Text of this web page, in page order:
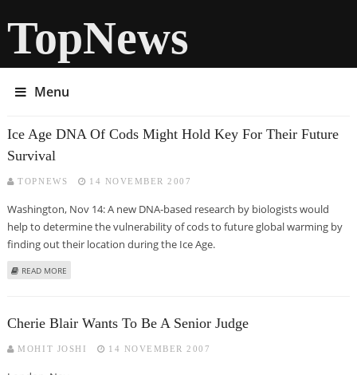
TopNews
Menu
Ice Age DNA Of Cods Might Hold Key For Their Future
Survival
TOPNEWS 14 NOVEMBER 2007
Washington, Nov 14: A new DNA-based research by biologists would
help to determine the vulnerability of cods to future global warming by
finding out their location during the Ice Age.
READ MORE
Cherie Blair Wants To Be A Senior Judge
MOHIT JOSHI 14 NOVEMBER 2007